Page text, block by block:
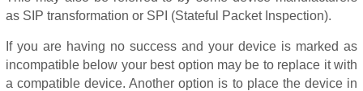
as SIP transformation or SPI (Stateful Packet Inspection).
If you are having no success and your device is marked as
incompatible below your best option may be to replace it with
a compatible device. Another option is to place the device in